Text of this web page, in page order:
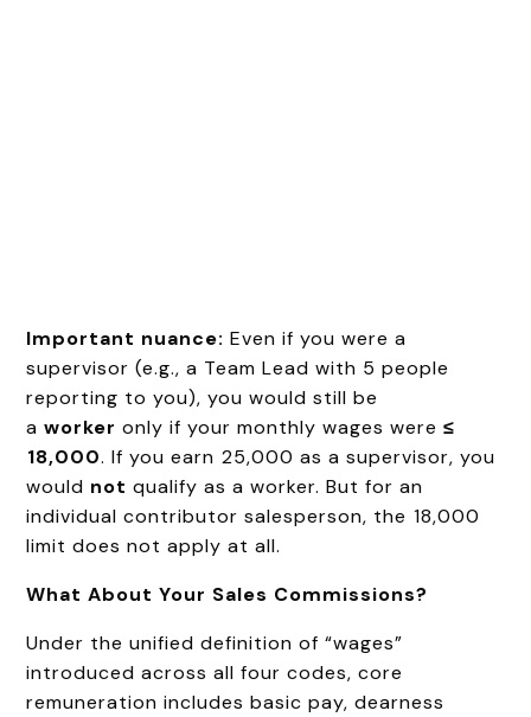
Important nuance: Even if you were a
supervisor (e.g., a Team Lead with 5 people
reporting to you), you would still be
aworker only if your monthly wages were≤
₹18,000. If you earn ₹25,000 as a supervisor, you
would not qualify as a worker. But for an
individual contributor salesperson, the ₹18,000
limit does not apply at all.
What About Your Sales Commissions?
Under the unified definition of “wages”
introduced across all four codes, core
remuneration includes basic pay, dearness